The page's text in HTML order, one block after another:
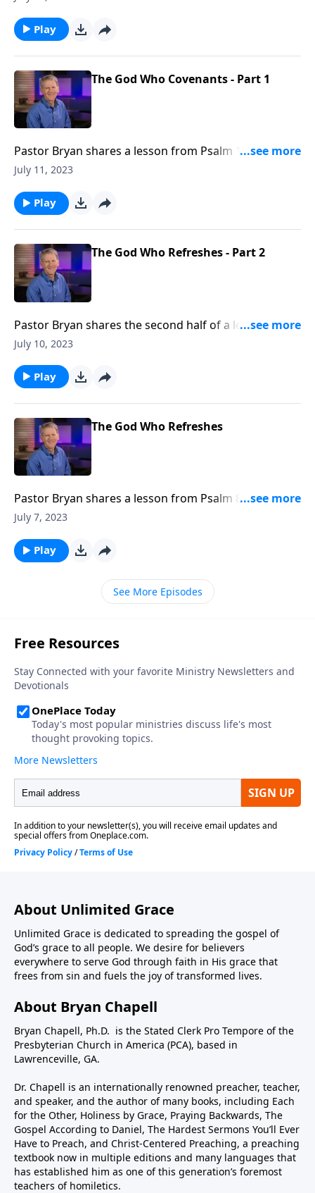
divine promise of God.
Play
The God Who Covenants - Part 1
Pastor Bryan shares a lesson from Psalm 132. This
Psalm is a hopeful reminder of God’s covenant to His
July 11, 2023
Play
The God Who Refreshes - Part 2
Pastor Bryan shares the second half of a lesson from
Psalm 84. Dr. Chapell investigates the ways that God
Lord in despair.
July 10, 2023
Play
The God Who Refreshes
Pastor Bryan shares a lesson from Psalm 84. Dr.
Chapell reminds us of God’s love and provision. That
swallow, He extends His grace to us.
July 7, 2023
Play
See More Episodes
About Unlimited Grace
Unlimited Grace is dedicated to spreading the gospel of
God’s grace to all people. We desire for believers
everywhere to serve God through faith in His grace that
frees from sin and fuels the joy of transformed lives.
About Bryan Chapell
Bryan Chapell, Ph.D. is the Stated Clerk Pro Tempore of the
Presbyterian Church in America (PCA), based in
Lawrenceville, GA.
Dr. Chapell is an internationally renowned preacher, teacher,
and speaker, and the author of many books, including Each
for the Other, Holiness by Grace, Praying Backwards, The
Gospel According to Daniel, The Hardest Sermons You’ll Ever
Have to Preach, and Christ-Centered Preaching, a preaching
textbook now in multiple editions and many languages that
has established him as one of this generation’s foremost
teachers of homiletics.